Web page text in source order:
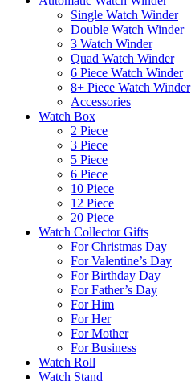
Single Watch Winder
Double Watch Winder
3 Watch Winder
Quad Watch Winder
6 Piece Watch Winder
8+ Piece Watch Winder
Accessories
Watch Box
2 Piece
3 Piece
5 Piece
6 Piece
10 Piece
12 Piece
20 Piece
Watch Collector Gifts
For Christmas Day
For Valentine’s Day
For Birthday Day
For Father’s Day
For Him
For Her
For Mother
For Business
Watch Roll
Watch Stand